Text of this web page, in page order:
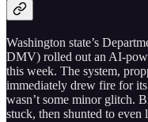
Washington state’s
DMV) rolled out an AI-
this week. The system,
immediately drew fire for
wasn’t some minor glitch.
stuck, then shunted to